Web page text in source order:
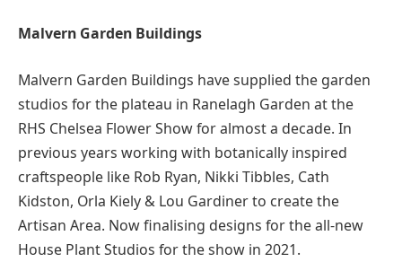
Malvern Garden Buildings
Malvern Garden Buildings have supplied the garden
studios for the plateau in Ranelagh Garden at the
RHS Chelsea Flower Show for almost a decade. In
previous years working with botanically inspired
craftspeople like Rob Ryan, Nikki Tibbles, Cath
Kidston, Orla Kiely & Lou Gardiner to create the
Artisan Area. Now finalising designs for the all-new
House Plant Studios for the show in 2021.